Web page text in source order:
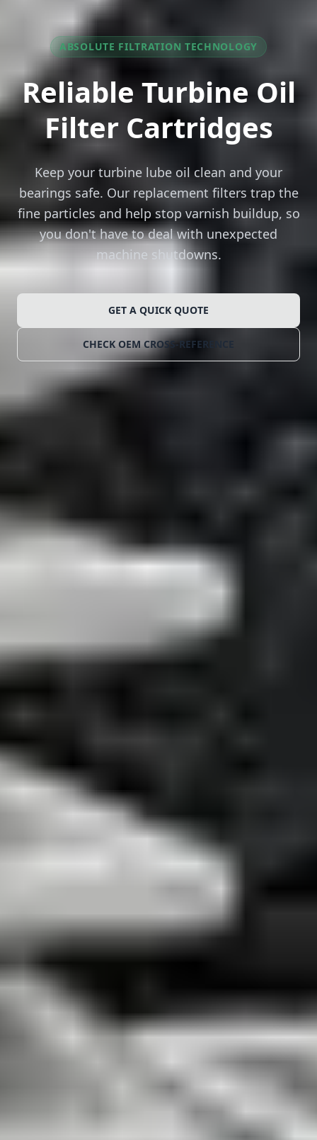
ABSOLUTE FILTRATION TECHNOLOGY
Reliable Turbine Oil
Filter Cartridges
Keep your turbine lube oil clean and your
bearings safe. Our replacement filters trap the
fine particles and help stop varnish buildup, so
you don't have to deal with unexpected
machine shutdowns.
GET A QUICK QUOTE
CHECK OEM CROSS-REFERENCE